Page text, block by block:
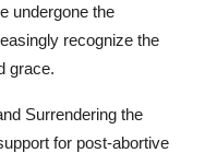
undergone the
recognize the
grace.
Surrendering the
for post-abortive